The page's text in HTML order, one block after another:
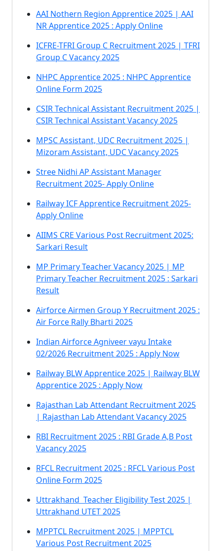
AAI Nothern Region Apprentice 2025 | AAI
NR Apprentice 2025 : Apply Online
ICFRE-TFRI Group C Recruitment 2025 | TFRI
Group C Vacancy 2025
NHPC Apprentice 2025 : NHPC Apprentice
Online Form 2025
CSIR Technical Assistant Recruitment 2025 |
CSIR Technical Assistant Vacancy 2025
MPSC Assistant, UDC Recruitment 2025 |
Mizoram Assistant, UDC Vacancy 2025
Stree Nidhi AP Assistant Manager
Recruitment 2025- Apply Online
Railway ICF Apprentice Recruitment 2025-
Apply Online
AIIMS CRE Various Post Recruitment 2025:
Sarkari Result
MP Primary Teacher Vacancy 2025 | MP
Primary Teacher Recruitment 2025 : Sarkari
Result
Airforce Airmen Group Y Recruitment 2025 :
Air Force Rally Bharti 2025
Indian Airforce Agniveer vayu Intake
02/2026 Recruitment 2025 : Apply Now
Railway BLW Apprentice 2025 | Railway BLW
Apprentice 2025 : Apply Now
Rajasthan Lab Attendant Recruitment 2025
| Rajasthan Lab Attendant Vacancy 2025
RBI Recruitment 2025 : RBI Grade A,B Post
Vacancy 2025
RFCL Recruitment 2025 : RFCL Various Post
Online Form 2025
Uttrakhand Teacher Eligibility Test 2025 |
Uttrakhand UTET 2025
MPPTCL Recruitment 2025 | MPPTCL
Various Post Recruitment 2025